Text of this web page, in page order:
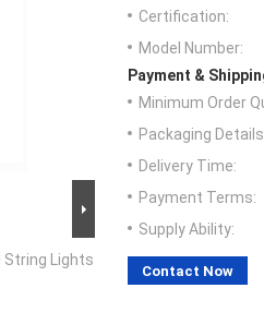
String Lights
Certification:
Model Number:
Payment &
Minimum Order
Packaging
Delivery Time:
Payment Terms:
Supply Ability:
Contact Now